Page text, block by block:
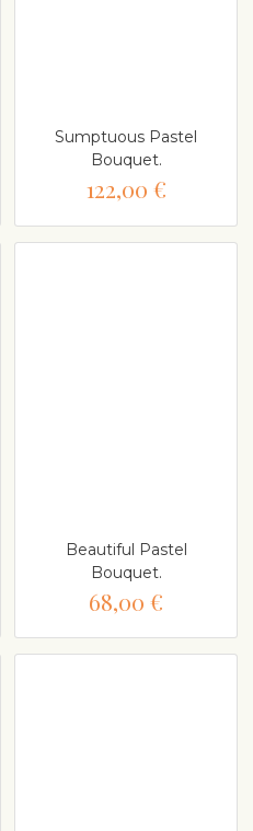
Sumptuous Pastel
Bouquet.
122,00 €
Beautiful Pastel
Bouquet.
68,00 €